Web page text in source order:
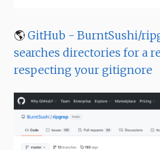
🌎 GitHub - BurntSushi/
searches directories for a
respecting your gitignore